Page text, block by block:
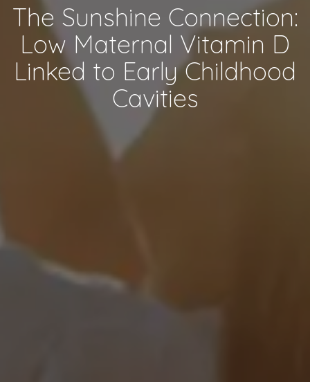
The Sunshine Connection:
Low Maternal Vitamin D
Linked to Early Childhood
Cavities